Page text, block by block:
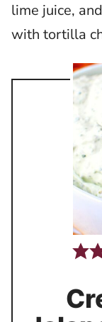
lime juice,
with tortilla